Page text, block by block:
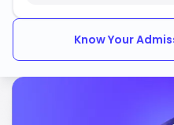
Know Your